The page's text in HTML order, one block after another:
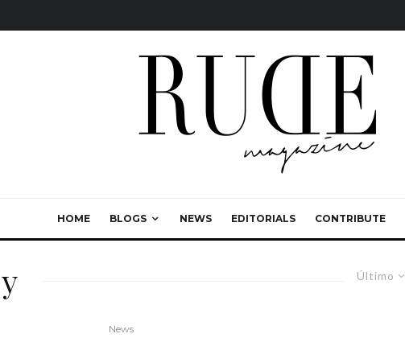
HOME BLOGS NEWS EDITORIALS CONTRIBUTE
Último
News